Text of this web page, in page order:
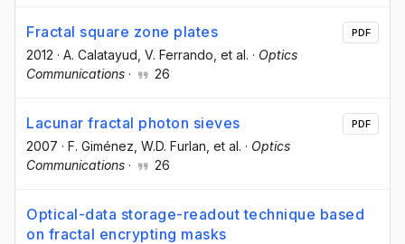
Fractal square zone plates
2012 · A. Calatayud , V. Ferrando , et al. · Optics
Communications · 26
PDF
Lacunar fractal photon sieves
2007 · F. Giménez , W.D. Furlan , et al. · Optics
Communications · 26
PDF
Optical-data storage-readout technique based
on fractal encrypting masks